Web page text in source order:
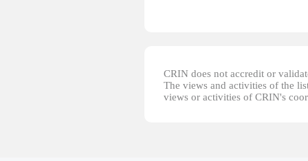
CRIN does not accredit or
The views and activities of the
views or activities of CRIN's